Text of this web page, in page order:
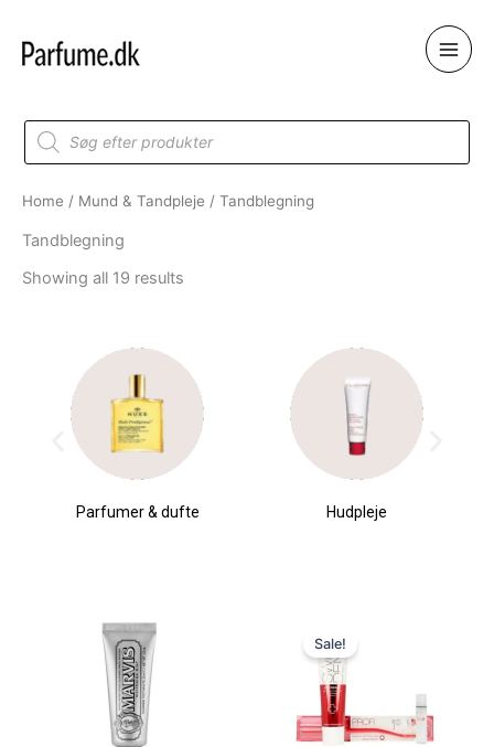
content
Products
search
Home / Mund & Tandpleje / Tandblegning
Tandblegning
Showing all 19 results
Parfumer & dufte Hudpleje
Sale!
was: